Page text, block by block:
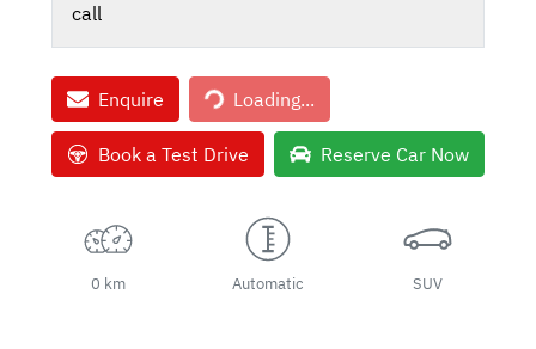
call
Enquire Loading...
Loading...
Book a Test Drive Reserve Car Now
0 km Automatic SUV